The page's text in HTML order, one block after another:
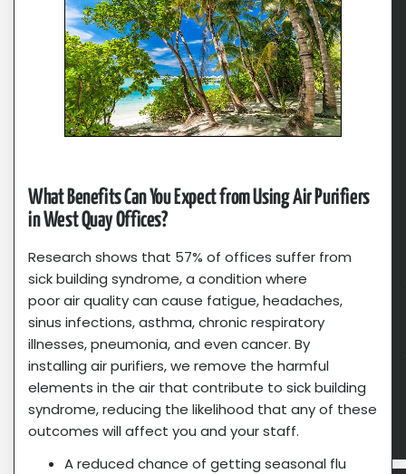
What Benefits Can You Expect from Using Air Purifiers
in West Quay Offices?
Research shows that 57% of offices suffer from
sick building syndrome, a condition where
poor air quality can cause fatigue, headaches,
sinus infections, asthma, chronic respiratory
illnesses, pneumonia, and even cancer. By
installing air purifiers, we remove the harmful
elements in the air that contribute to sick building
syndrome, reducing the likelihood that any of these
outcomes will affect you and your staff.
A reduced chance of getting seasonal flu